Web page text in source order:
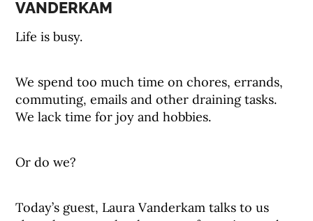
VANDERKAM
Life is busy.
We spend too much time on chores, errands,
commuting, emails and other draining tasks.
We lack time for joy and hobbies.
Or do we?
Today’s guest, Laura Vanderkam talks to us